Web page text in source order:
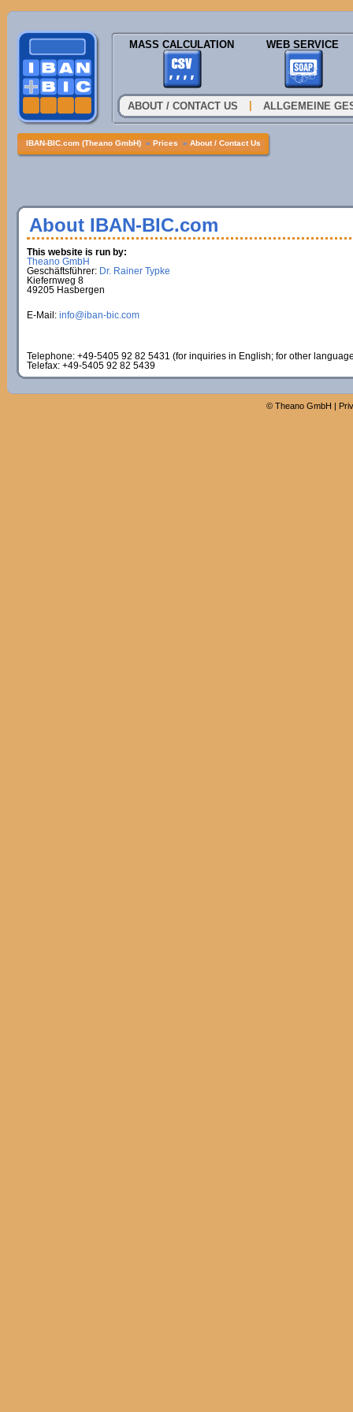
MASS CALCULATION WEB SERVICE
ABOUT / CONTACT US ALLGEMEINE
IBAN-BIC.com (Theano GmbH) » Prices » About / Contact Us
About IBAN-BIC.com
This website is run by:
Theano GmbH
Geschäftsführer: Dr. Rainer Typke
Kiefernweg 8
49205 Hasbergen
E-Mail: info@iban-bic.com
Telephone: +49-5405 92 82 5431 (for inquiries in English; for other
Telefax: +49-5405 92 82 5439
© Theano GmbH |